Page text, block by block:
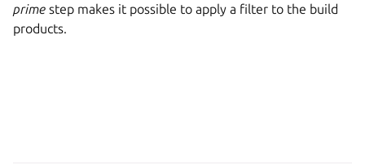
prime step makes it possible to apply a filter to the build
products.